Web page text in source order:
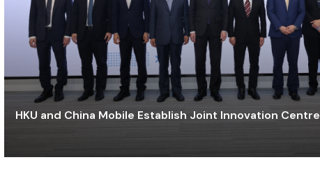
HKU and China Mobile Establish Joint Innovation Centre